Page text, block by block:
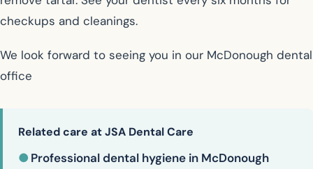
checkups and cleanings.
We look forward to seeing you in our McDonough dental
office
Related care at JSA Dental Care
● Professional dental hygiene in McDonough